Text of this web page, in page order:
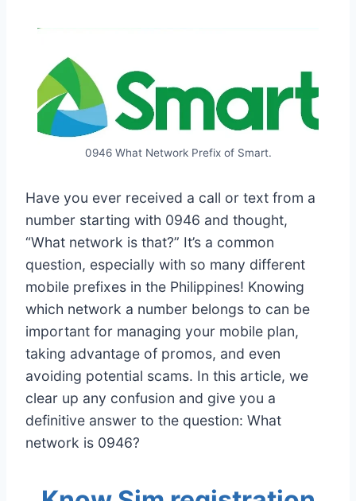
0946 What Network Prefix of Smart.
Have you ever received a call or text from a
number starting with 0946 and thought,
“What network is that?” It’s a common
question, especially with so many different
mobile prefixes in the Philippines! Knowing
which network a number belongs to can be
important for managing your mobile plan,
taking advantage of promos, and even
avoiding potential scams. In this article, we
clear up any confusion and give you a
definitive answer to the question: What
network is 0946?